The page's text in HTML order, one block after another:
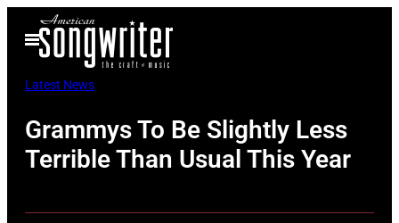
Open
Menu
Latest News
Grammys To Be Slightly Less
Terrible Than Usual This Year